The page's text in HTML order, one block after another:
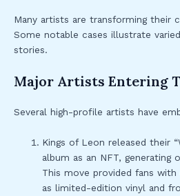
Many artists are transforming their
Some notable cases illustrate
stories.
Major Artists Entering
Several high-profile artists have
Kings of Leon released their
album as an NFT, generating
This move provided fans
as limited-edition vinyl and